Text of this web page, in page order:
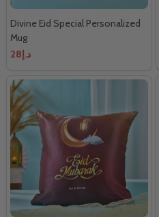
Divine Eid Special Personalized
Mug
د.إ28